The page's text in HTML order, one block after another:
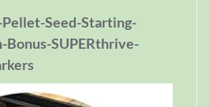
Seed-Starting-
SUPERthrive-